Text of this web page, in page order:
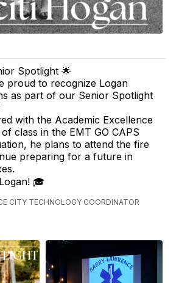
Spotlight 🌟
proud to recognize Logan
as part of our Senior Spotlight
with the Academic Excellence
class in the EMT GO CAPS
he plans to attend the fire
preparing for a future in
🎓
CITY TECHNOLOGY COORDINATOR